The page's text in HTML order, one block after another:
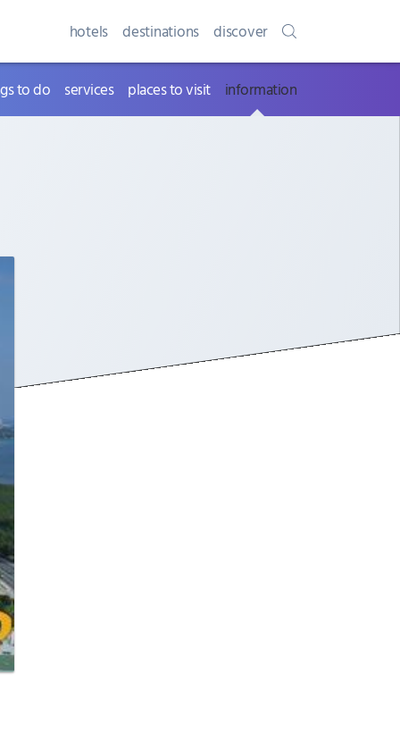
hotels destinations discover
to do services places to visit information